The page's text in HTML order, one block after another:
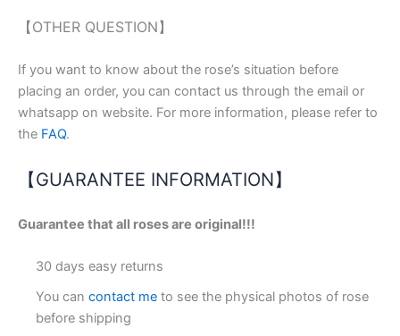
【OTHER QUESTION】
If you want to know about the rose’s situation before
placing an order, you can contact us through the email or
whatsapp on website. For more information, please refer to
the FAQ.
【GUARANTEE INFORMATION】
Guarantee that all roses are original!!!
30 days easy returns
You can contact me to see the physical photos of rose
before shipping